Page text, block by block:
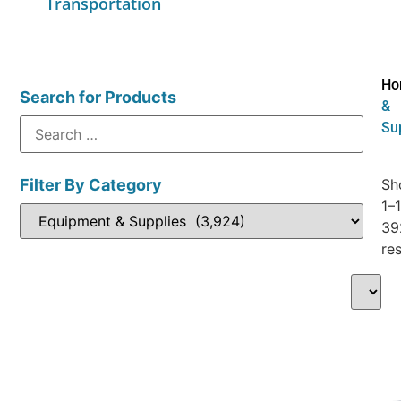
Search for Products
Filter By Category
&